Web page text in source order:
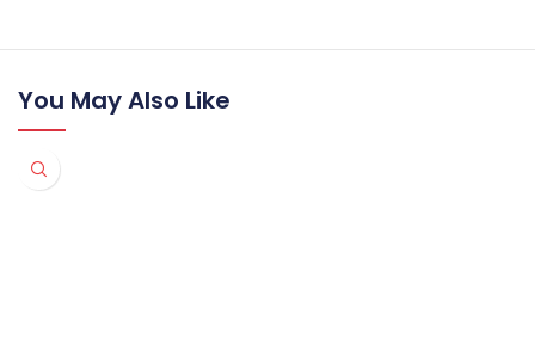
You May Also Like